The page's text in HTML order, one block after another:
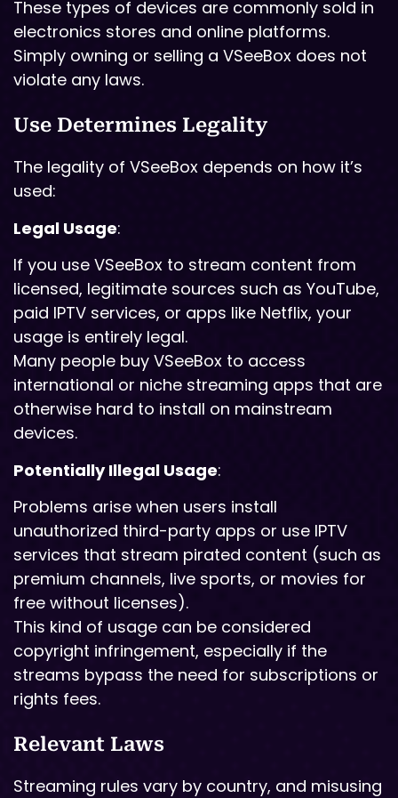
These types of devices are commonly sold in
electronics stores and online platforms.
Simply owning or selling a VSeeBox does not
violate any laws.
Use Determines Legality
The legality of VSeeBox depends on how it’s
used:
Legal Usage:
If you use VSeeBox to stream content from
licensed, legitimate sources such as YouTube,
paid IPTV services, or apps like Netflix, your
usage is entirely legal.
Many people buy VSeeBox to access
international or niche streaming apps that are
otherwise hard to install on mainstream
devices.
Potentially Illegal Usage:
Problems arise when users install
unauthorized third-party apps or use IPTV
services that stream pirated content (such as
premium channels, live sports, or movies for
free without licenses).
This kind of usage can be considered
copyright infringement, especially if the
streams bypass the need for subscriptions or
rights fees.
Relevant Laws
Streaming rules vary by country, and misusing